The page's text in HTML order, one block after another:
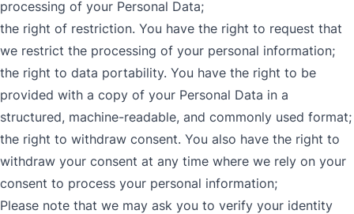
processing of your Personal Data;
the right of restriction. You have the right to request that
we restrict the processing of your personal information;
the right to data portability. You have the right to be
provided with a copy of your Personal Data in a
structured, machine-readable, and commonly used format;
the right to withdraw consent. You also have the right to
withdraw your consent at any time where we rely on your
consent to process your personal information;
Please note that we may ask you to verify your identity